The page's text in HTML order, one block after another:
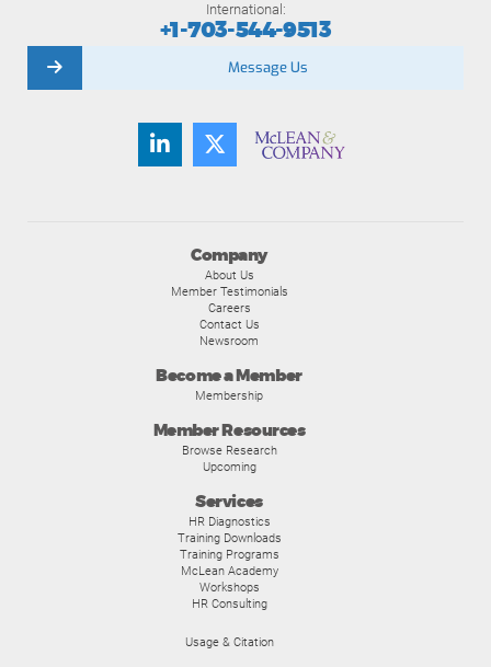
Company
About Us
Member Testimonials
Careers
Contact Us
Newsroom
Become a Member
Membership
Member Resources
Browse Research
Upcoming
Services
HR Diagnostics
Training Downloads
Training Programs
McLean Academy
Workshops
HR Consulting
Usage & Citation
International:
+1-703-544-9513
Message Us